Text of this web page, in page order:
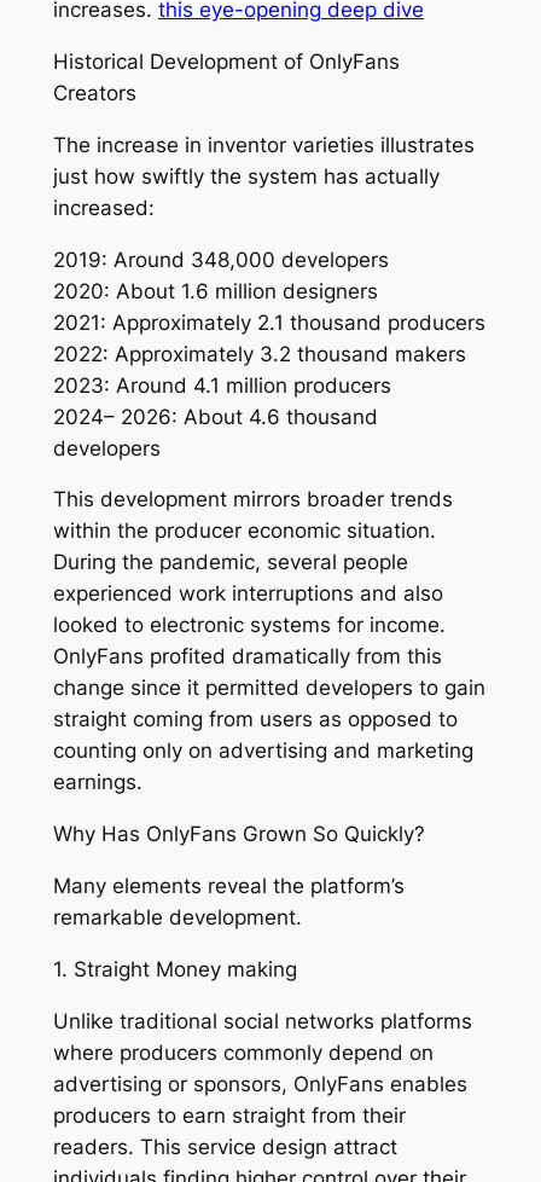
increases. this eye-opening deep dive
Historical Development of OnlyFans
Creators
The increase in inventor varieties illustrates
just how swiftly the system has actually
increased:
2019: Around 348,000 developers
2020: About 1.6 million designers
2021: Approximately 2.1 thousand producers
2022: Approximately 3.2 thousand makers
2023: Around 4.1 million producers
2024– 2026: About 4.6 thousand
developers
This development mirrors broader trends
within the producer economic situation.
During the pandemic, several people
experienced work interruptions and also
looked to electronic systems for income.
OnlyFans profited dramatically from this
change since it permitted developers to gain
straight coming from users as opposed to
counting only on advertising and marketing
earnings.
Why Has OnlyFans Grown So Quickly?
Many elements reveal the platform’s
remarkable development.
1. Straight Money making
Unlike traditional social networks platforms
where producers commonly depend on
advertising or sponsors, OnlyFans enables
producers to earn straight from their
readers. This service design attract